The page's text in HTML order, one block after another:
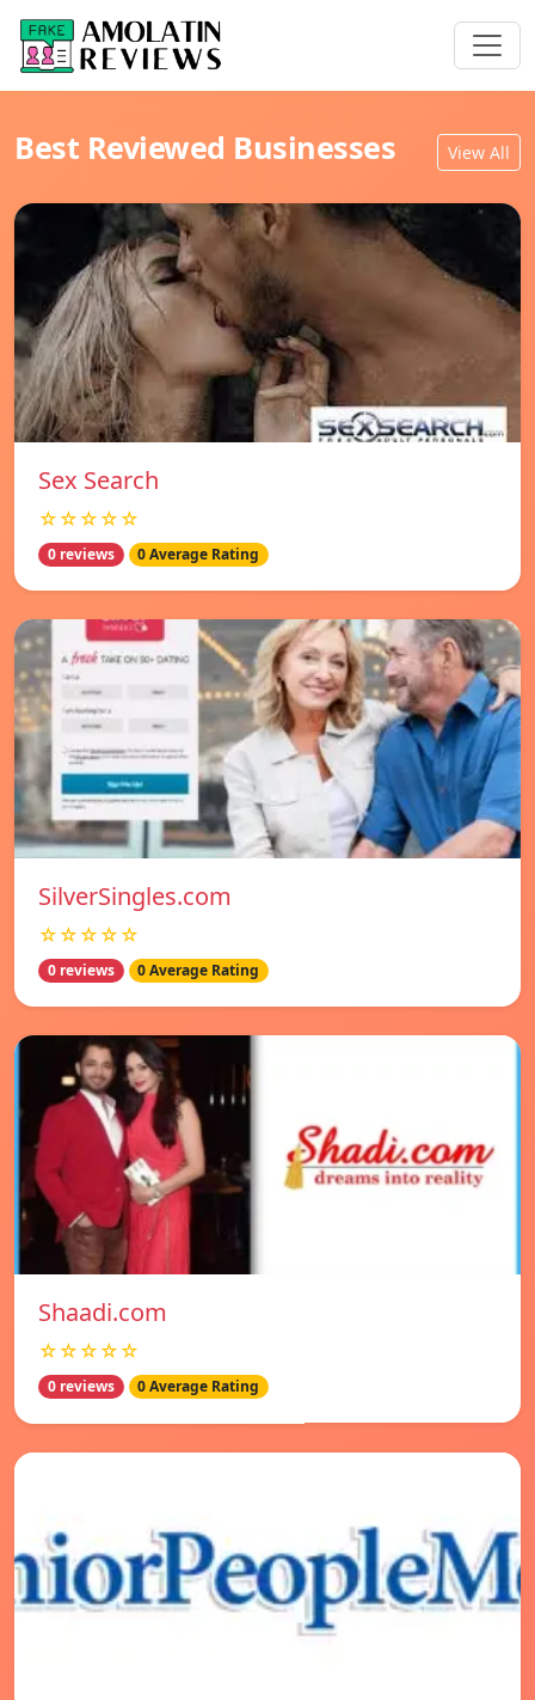
Best Reviewed Businesses View All
Sex Search
☆☆☆☆☆
0 reviews 0 Average Rating
SilverSingles.com
☆☆☆☆☆
0 reviews 0 Average Rating
Shaadi.com
☆☆☆☆☆
0 reviews 0 Average Rating